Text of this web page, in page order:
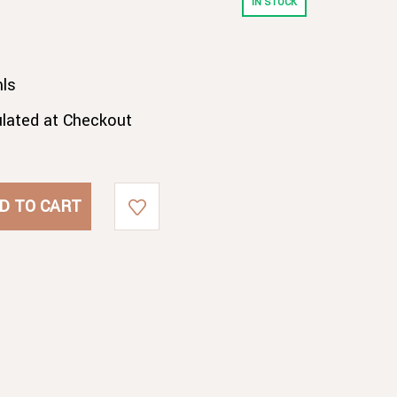
at Checkout